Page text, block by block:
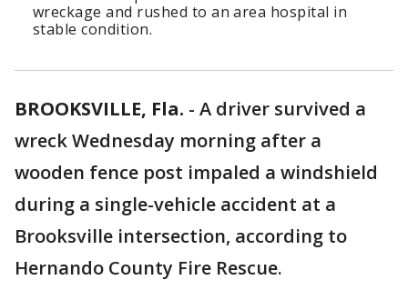
wreckage and rushed to an area hospital in
stable condition.
BROOKSVILLE, Fla. - A driver survived a
wreck Wednesday morning after a
wooden fence post impaled a windshield
during a single-vehicle accident at a
Brooksville intersection, according to
Hernando County Fire Rescue.